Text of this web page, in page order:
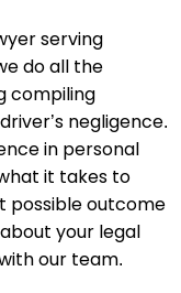
serving
do all the
compiling
negligence.
in personal
it takes to
possible outcome
your legal
our team.